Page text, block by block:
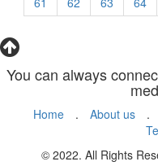
You can always
Home . About us .
© 2022. All Rights